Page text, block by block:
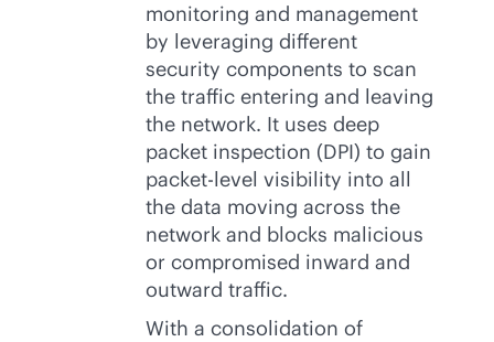
monitoring and management
by leveraging different
security components to scan
the traffic entering and leaving
the network. It uses deep
packet inspection (DPI) to gain
packet-level visibility into all
the data moving across the
network and blocks malicious
or compromised inward and
outward traffic.
With a consolidation of